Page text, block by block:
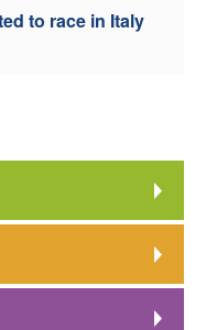
to race in Italy